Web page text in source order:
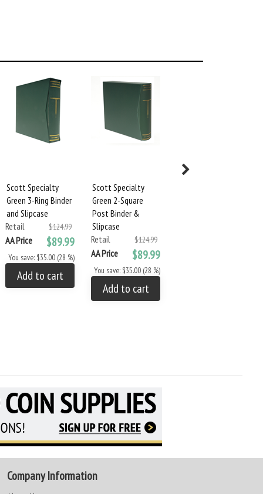
Scott Specialty
Green 3-Ring Binder
and Slipcase
Retail
$124.99
AA Price $89.99
You save: $35.00 (28 %)
Add to cart
Scott Specialty
Green 2-Square
Post Binder &
Slipcase
Retail
$124.99
AA Price $89.99
You save: $35.00 (28 %)
Add to cart
Company Information